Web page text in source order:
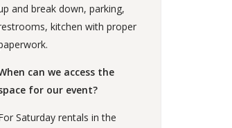
and break down, parking,
kitchen with proper
can we access the
for our event?
Saturday rentals in the